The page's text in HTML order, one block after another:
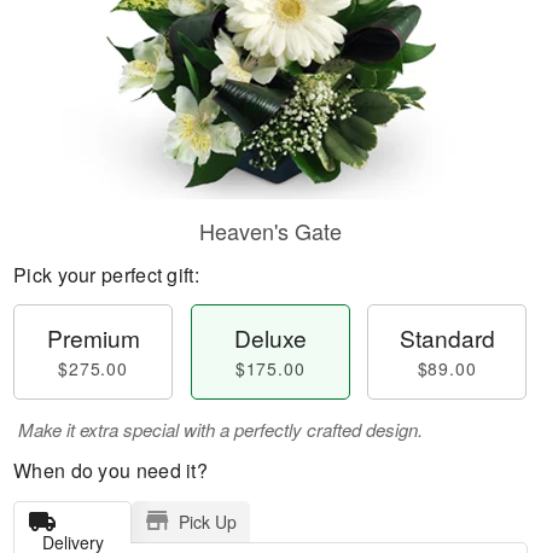
Heaven's Gate
Pick your perfect gift:
Premium
$275.00
Deluxe
$175.00
Standard
$89.00
Make it extra special with a perfectly crafted design.
When do you need it?
Delivery
Pick Up